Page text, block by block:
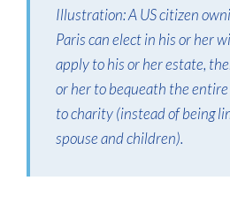
Illustration: A US citizen
Paris can elect in his or her
apply to his or her estate,
or her to bequeath the
to charity (instead of being
spouse and children).